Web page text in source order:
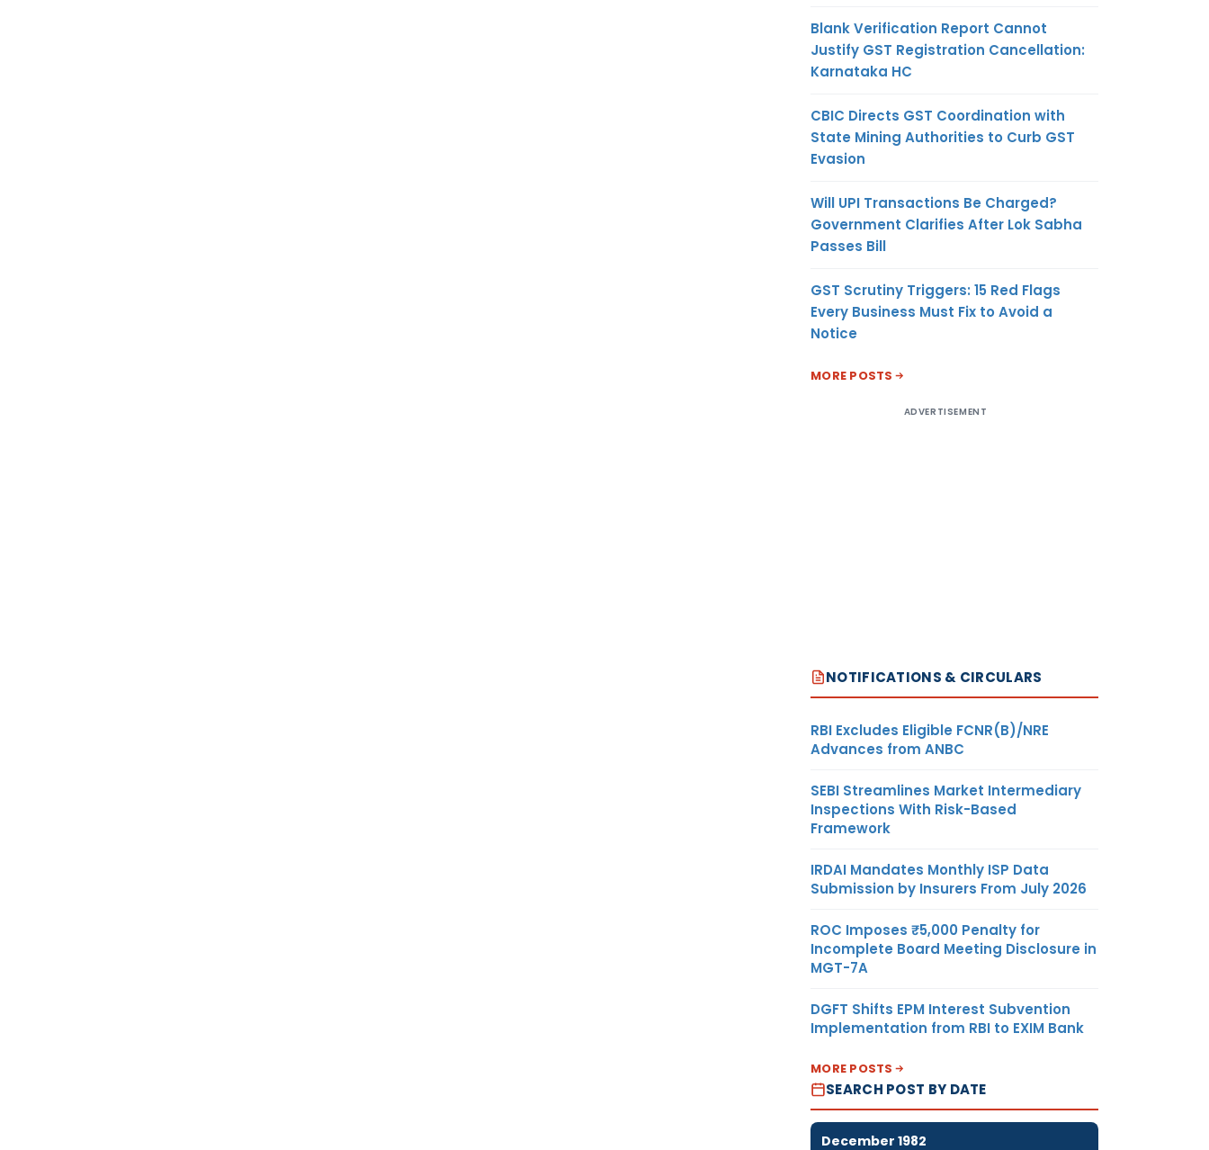
Blank Verification Report Cannot
Justify GST Registration Cancellation:
Karnataka HC
CBIC Directs GST Coordination with
State Mining Authorities to Curb GST
Evasion
Will UPI Transactions Be Charged?
Government Clarifies After Lok Sabha
Passes Bill
GST Scrutiny Triggers: 15 Red Flags
Every Business Must Fix to Avoid a
Notice
MORE POSTS
ADVERTISEMENT
NOTIFICATIONS & CIRCULARS
RBI Excludes Eligible FCNR(B)/NRE
Advances from ANBC
SEBI Streamlines Market Intermediary
Inspections With Risk-Based
Framework
IRDAI Mandates Monthly ISP Data
Submission by Insurers From July 2026
ROC Imposes ₹5,000 Penalty for
Incomplete Board Meeting Disclosure in
MGT-7A
DGFT Shifts EPM Interest Subvention
Implementation from RBI to EXIM Bank
MORE POSTS
SEARCH POST BY DATE
December 1982